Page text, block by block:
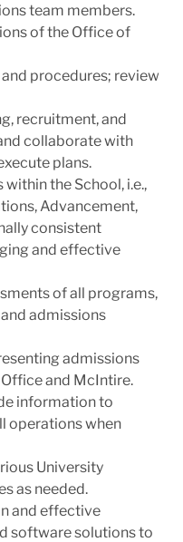
team members.
of the Office of
procedures; review
recruitment, and
collaborate with
plans.
the School, i.e.,
Advancement,
consistent
and effective
of all programs,
admissions
admissions
and McIntire.
information to
operations when
University
as needed.
and effective
software solutions to